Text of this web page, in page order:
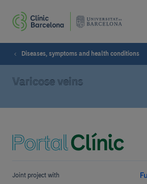
Diseases, symptoms and health conditions
Varicose veins
Joint project with